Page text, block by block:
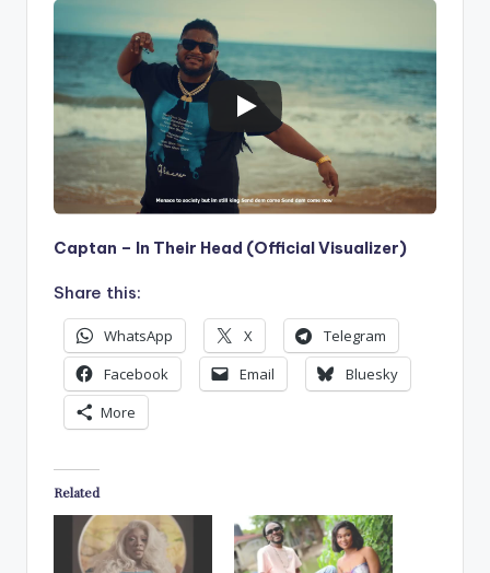
Captan – In Their Head (Official Visualizer)
Share this:
WhatsApp X
Telegram
Facebook
Email
Bluesky
More
Related